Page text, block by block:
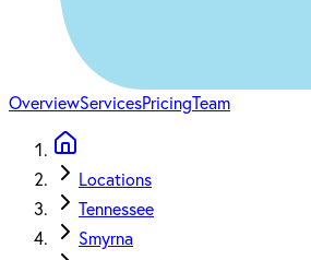
OverviewServicesPricingTeam
Locations
Tennessee
Smyrna